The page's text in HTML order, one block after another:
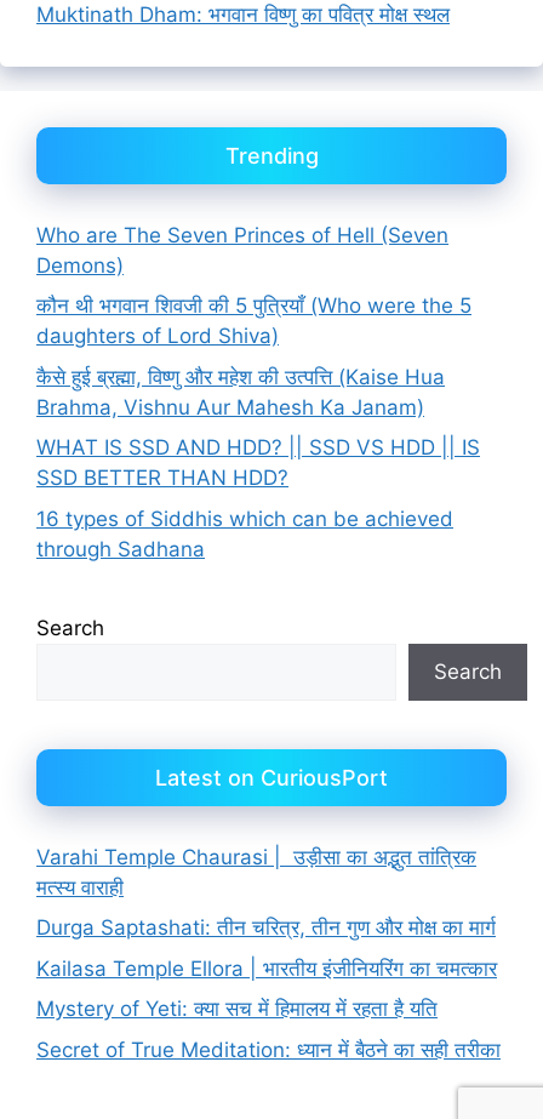
Muktinath Dham: भगवान विष्णु का पवित्र मोक्ष स्थल
Trending
Who are The Seven Princes of Hell (Seven
Demons)
कौन थी भगवान शिवजी की 5 पुत्रियाँ (Who were the 5
daughters of Lord Shiva)
कैसे हुई ब्रह्मा, विष्णु और महेश की उत्पत्ति (Kaise Hua
Brahma, Vishnu Aur Mahesh Ka Janam)
WHAT IS SSD AND HDD? || SSD VS HDD || IS
SSD BETTER THAN HDD?
16 types of Siddhis which can be achieved
through Sadhana
Search
Search
Latest on CuriousPort
Varahi Temple Chaurasi | उड़ीसा का अद्भुत तांत्रिक
मत्स्य वाराही
Durga Saptashati: तीन चरित्र, तीन गुण और मोक्ष का मार्ग
Kailasa Temple Ellora | भारतीय इंजीनियरिंग का चमत्कार
Mystery of Yeti: क्या सच में हिमालय में रहता है यति
Secret of True Meditation: ध्यान में बैठने का सही तरीका